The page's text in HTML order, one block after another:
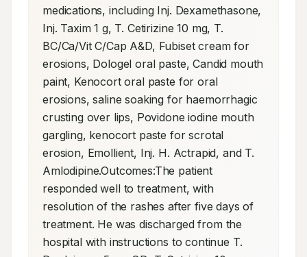
medications, including Inj. Dexamethasone,
Inj. Taxim 1 g, T. Cetirizine 10 mg, T.
BC/Ca/Vit C/Cap A&D, Fubiset cream for
erosions, Dologel oral paste, Candid mouth
paint, Kenocort oral paste for oral
erosions, saline soaking for haemorrhagic
crusting over lips, Povidone iodine mouth
gargling, kenocort paste for scrotal
erosion, Emollient, Inj. H. Actrapid, and T.
Amlodipine.Outcomes:The patient
responded well to treatment, with
resolution of the rashes after five days of
treatment. He was discharged from the
hospital with instructions to continue T.